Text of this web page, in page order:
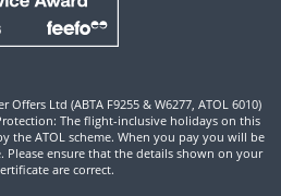
Ltd (ABTA F9255 & W6277, ATOL 6010)
The flight-inclusive holidays on this
the ATOL scheme. When you pay you will be
Please ensure that the details shown on your
are correct.